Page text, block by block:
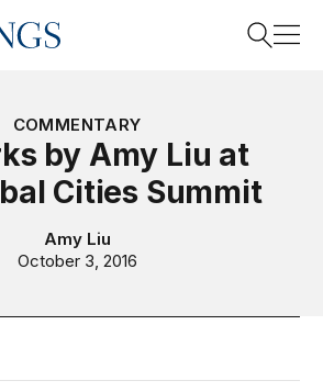
COMMENTARY
by Amy Liu at
Cities Summit
Amy Liu
October 3, 2016